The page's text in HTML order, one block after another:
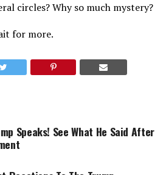
circles? Why so much mystery?
for more.
Speaks! See What He Said After